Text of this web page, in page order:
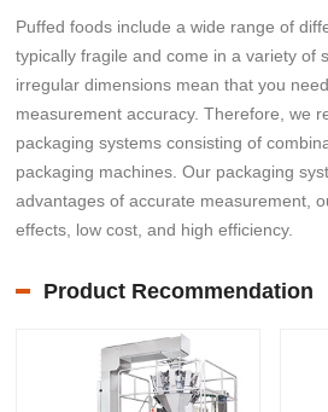
Puffed foods include a wide range of
typically fragile and come in a variety of
irregular dimensions mean that you
measurement accuracy. Therefore, we
packaging systems consisting of
packaging machines. Our packaging
advantages of accurate measurement,
effects, low cost, and high efficiency.
Product Recommendation